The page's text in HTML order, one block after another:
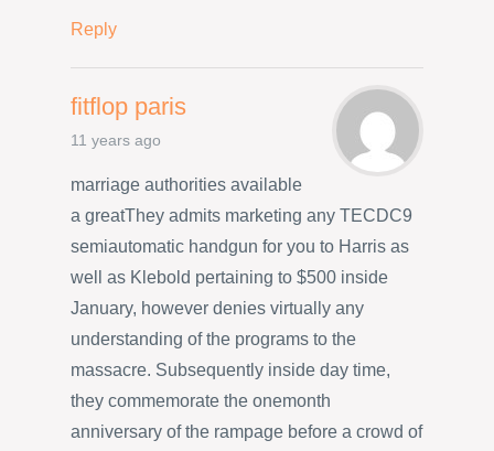
Reply
fitflop paris
11 years ago
marriage authorities available
a greatThey admits marketing any TECDC9
semiautomatic handgun for you to Harris as
well as Klebold pertaining to $500 inside
January, however denies virtually any
understanding of the programs to the
massacre. Subsequently inside day time,
they commemorate the onemonth
anniversary of the rampage before a crowd of